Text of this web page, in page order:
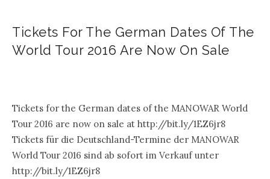
Tickets For The German Dates Of The
World Tour 2016 Are Now On Sale
Tickets for the German dates of the MANOWAR World
Tour 2016 are now on sale at http://bit.ly/1EZ6jr8
Tickets für die Deutschland-Termine der MANOWAR
World Tour 2016 sind ab sofort im Verkauf unter
http://bit.ly/1EZ6jr8